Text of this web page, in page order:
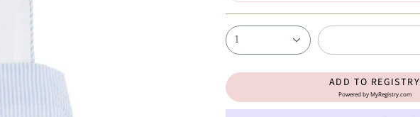
1
ADD TO REGISTRY
Powered byMyRegistry.com